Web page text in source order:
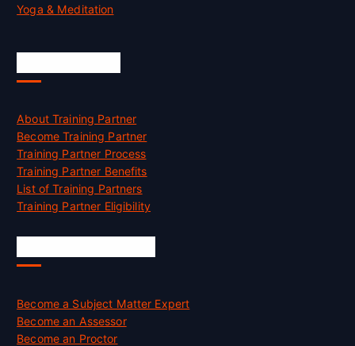
Yoga & Meditation
About Training Partner
Become Training Partner
Training Partner Process
Training Partner Benefits
List of Training Partners
Training Partner Eligibility
Become a Subject Matter Expert
Become an Assessor
Become an Proctor